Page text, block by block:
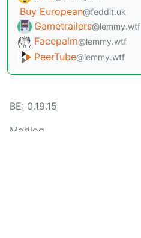
Buy European@feddit.uk
Gametrailers@lemmy.wtf
Facepalm@lemmy.wtf
PeerTube@lemmy.wtf
BE: 0.19.15
Modlog